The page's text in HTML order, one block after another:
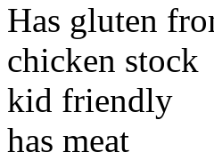
Has gluten
chicken stock
kid friendly
has meat